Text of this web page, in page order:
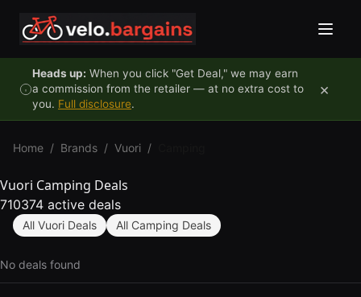
Heads up: When you click "Get Deal," we may earn
a commission from the retailer — at no extra cost to
you. Full disclosure.
×
Home / Brands / Vuori /
Vuori Camping Deals
710374 active deals
All Vuori Deals All Camping Deals
No deals found